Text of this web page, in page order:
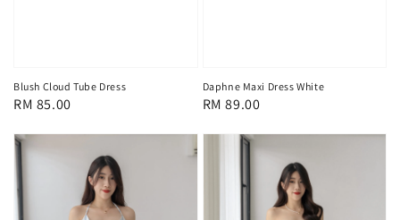
Blush Cloud Tube Dress
Regular
RM 85.00
Daphne Maxi Dress White
Regular
RM 89.00